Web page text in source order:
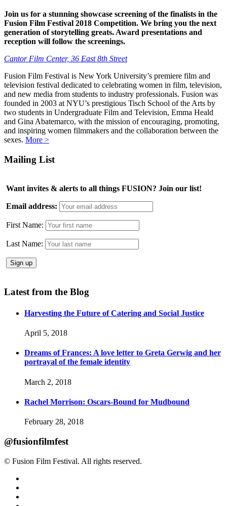
Join us for a stunning showcase screening of the finalists in the
Fusion Film Festival 2018 Competition. We bring you the next
generation of storytelling greats. Award presentations and
reception will follow the screenings.
Cantor Film Center, 36 East 8th Street
Fusion Film Festival is New York University’s premiere film and
television festival dedicated to celebrating women in film, television,
and new media from students to industry professionals. Fusion was
founded in 2003 at NYU’s prestigious Tisch School of the Arts by
two students in Undergraduate Film and Television, Emma Heald
and Gina Abatemarco, with the mission of encouraging, promoting,
and inspiring women filmmakers and the collaboration between the
sexes. More >
Mailing List
Want invites & alerts to all things FUSION? Join our list!
Email address:
First Name:
Last Name:
Latest from the Blog
Harvesting the Future of Catering and Social Justice
April 5, 2018
Dreams of Frances: A love letter to Greta Gerwig and her
portrayal of the female identity
March 2, 2018
Rachel Morrison: Oscars-Bound for Mudbound
February 28, 2018
@fusionfilmfest
© Fusion Film Festival. All rights reserved.